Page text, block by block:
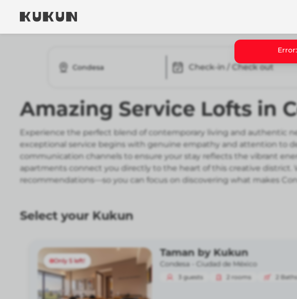
Condesa Check-in / Check out
Amazing Service Lofts in
Experience the perfect blend of contemporary living and authentic
exceptional service begins with genuine empathy and attention to
communication channels to ensure your stay reflects the vibrant
apartments connect you directly to the heart of this creative
recommendations—so you can focus on discovering what makes
Select your Kukun
Only 5 left!
Taman by Kukun
Condesa - Ciudad de México
3 guests 2 rooms 2 Baths